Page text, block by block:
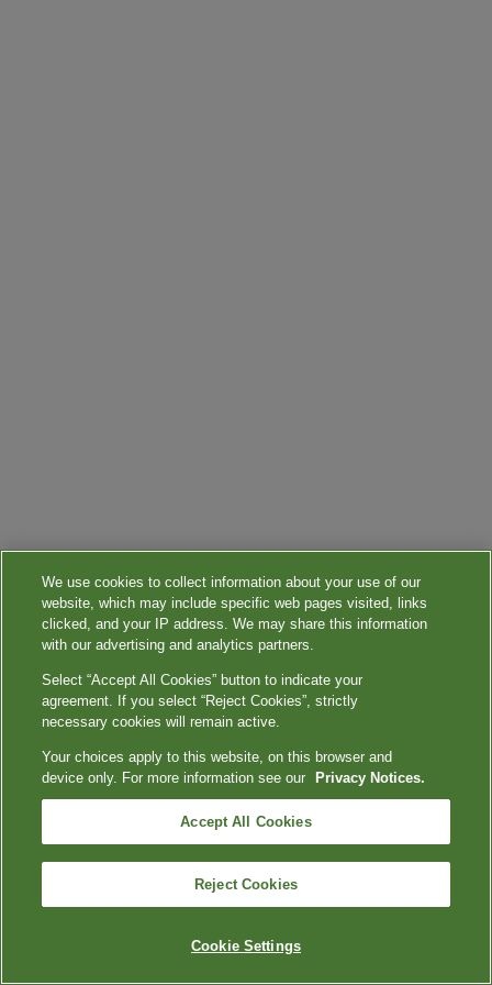
We use cookies to collect information about your use of our
website, which may include specific web pages visited, links
clicked, and your IP address. We may share this information
with our advertising and analytics partners.
Select “Accept All Cookies” button to indicate your
agreement. If you select “Reject Cookies”, strictly
necessary cookies will remain active.
Your choices apply to this website, on this browser and
device only. For more information see our
Privacy Notices.
Accept All Cookies
Reject Cookies
Cookie Settings